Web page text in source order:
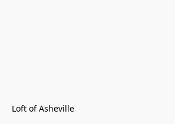
Loft of Asheville